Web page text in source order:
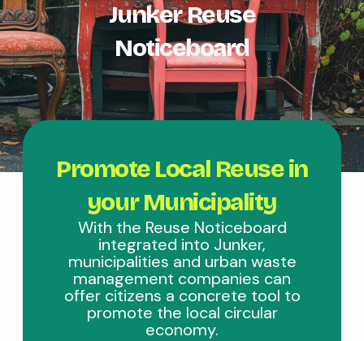
Junker Reuse
Noticeboard
Promote Local Reuse in
your Municipality
With the Reuse Noticeboard
integrated into Junker,
municipalities and urban waste
management companies can
offer citizens a concrete tool to
promote the local circular
economy.